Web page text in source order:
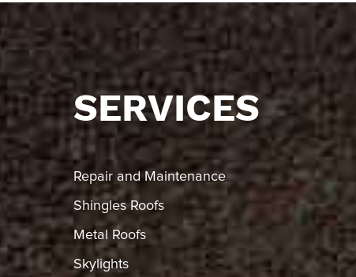
SERVICES
Repair and Maintenance
Shingles Roofs
Metal Roofs
Skylights